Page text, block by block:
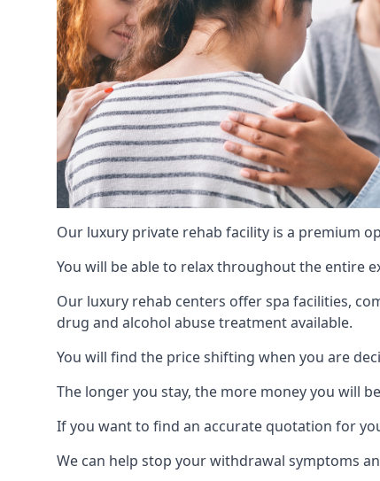
Our luxury private rehab facility is a premium
You will be able to relax throughout the entire
Our luxury rehab centers offer spa facilities,
drug and alcohol abuse treatment available.
You will find the price shifting when you are
The longer you stay, the more money you will
If you want to find an accurate quotation for
We can help stop your withdrawal symptoms